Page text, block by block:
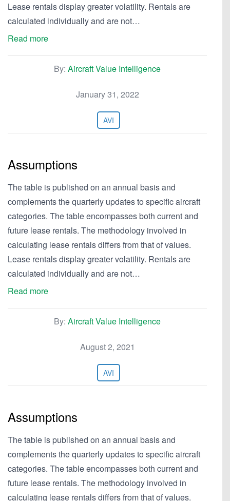
Lease rentals display greater volatility. Rentals are
calculated individually and are not…
Read more
By: Aircraft Value Intelligence
January 31, 2022
AVI
Assumptions
The table is published on an annual basis and
complements the quarterly updates to specific aircraft
categories. The table encompasses both current and
future lease rentals. The methodology involved in
calculating lease rentals differs from that of values.
Lease rentals display greater volatility. Rentals are
calculated individually and are not…
Read more
By: Aircraft Value Intelligence
August 2, 2021
AVI
Assumptions
The table is published on an annual basis and
complements the quarterly updates to specific aircraft
categories. The table encompasses both current and
future lease rentals. The methodology involved in
calculating lease rentals differs from that of values.